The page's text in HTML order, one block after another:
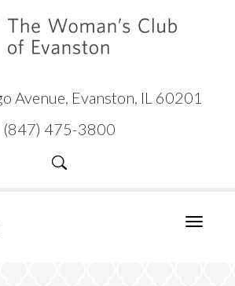
Avenue, Evanston, IL 60201
(847) 475-3800
Toggle